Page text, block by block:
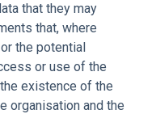
that they may
that, where
the potential
or use of the
existence of the
organisation and the